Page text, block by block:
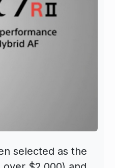
selected as the